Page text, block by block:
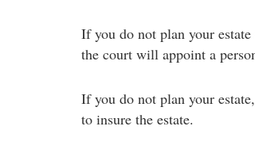
If you do not plan your
the court will appoint a
If you do not plan your
to insure the estate.